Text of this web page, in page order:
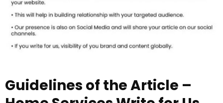
Guidelines of the Article –